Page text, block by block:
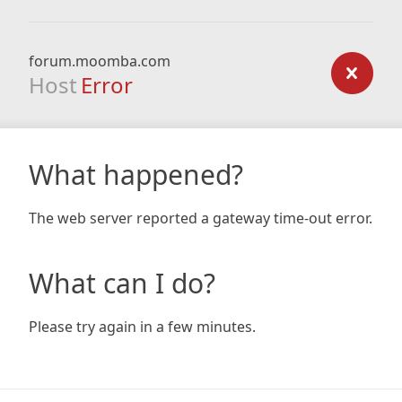
forum.moomba.com
Host Error
What happened?
The web server reported a gateway time-out error.
What can I do?
Please try again in a few minutes.